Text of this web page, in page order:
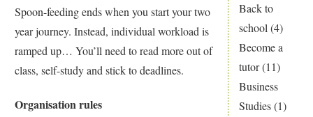
Back to
school (4)
Become a
tutor(11)
Business
Studies(1)
Spoon-feeding ends when you start your two
year journey. Instead, individual workload is
ramped up… You’ll need to read more out of
class, self-study and stick to deadlines.
Organisation rules